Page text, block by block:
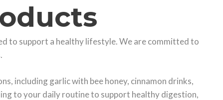
to support a healthy lifestyle. We are committed to
including garlic with bee honey, cinnamon drinks,
to your daily routine to support healthy digestion,